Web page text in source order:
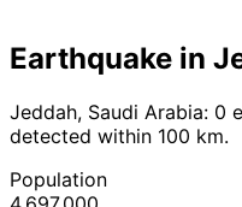
Earthquake in
Jeddah, Saudi Arabia: 0
detected within 100 km.
Population